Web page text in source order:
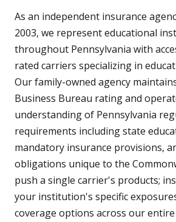
As an independent insurance
2003, we represent educational
throughout Pennsylvania with
rated carriers specializing in
Our family-owned agency
Business Bureau rating and
understanding of Pennsylvania
requirements including state
mandatory insurance provisions,
obligations unique to the
push a single carrier's products;
your institution's specific
coverage options across our